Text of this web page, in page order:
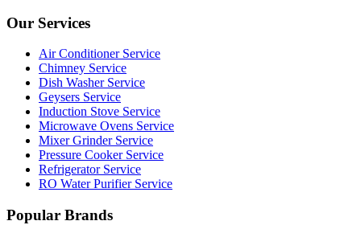
Our Services
Air Conditioner Service
Chimney Service
Dish Washer Service
Geysers Service
Induction Stove Service
Microwave Ovens Service
Mixer Grinder Service
Pressure Cooker Service
Refrigerator Service
RO Water Purifier Service
Popular Brands